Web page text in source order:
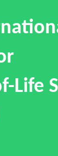
Life